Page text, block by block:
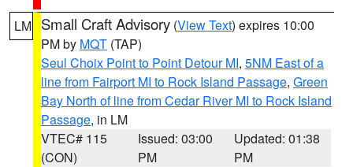
LM Small Craft Advisory (View Text) expires 10:00
PM by MQT (TAP)
Seul Choix Point to Point Detour MI, 5NM East of a
line from Fairport MI to Rock Island Passage, Green
Bay North of line from Cedar River MI to Rock Island
Passage, in LM
VTEC# 115
(CON)
Issued: 03:00
PM
Updated: 01:38
PM